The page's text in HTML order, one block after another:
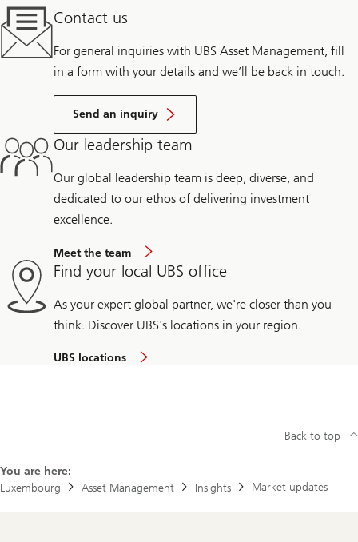
Contact us
For general inquiries with UBS Asset Management, fill
in a form with your details and we’ll be back in touch.
Send an inquiry
Our leadership team
Our global leadership team is deep, diverse, and
dedicated to our ethos of delivering investment
excellence.
Meet the team
Find your local UBS office
As your expert global partner, we're closer than you
think. Discover UBS's locations in your region.
UBS locations
You are here:
Luxembourg
Asset Management Insights Market updates
Back to top